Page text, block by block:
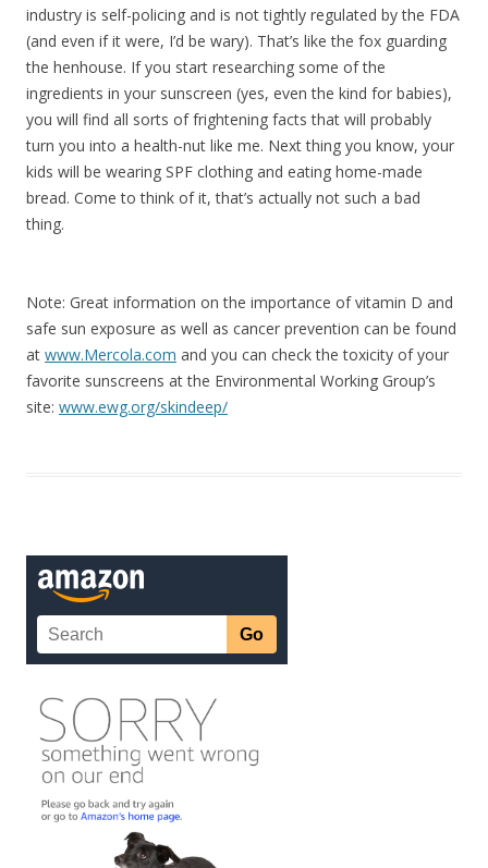
industry is self-policing and is not tightly regulated by the FDA
(and even if it were, I’d be wary). That’s like the fox guarding
the henhouse. If you start researching some of the
ingredients in your sunscreen (yes, even the kind for babies),
you will find all sorts of frightening facts that will probably
turn you into a health-nut like me. Next thing you know, your
kids will be wearing SPF clothing and eating home-made
bread. Come to think of it, that’s actually not such a bad
thing.
Note: Great information on the importance of vitamin D and
safe sun exposure as well as cancer prevention can be found
at www.Mercola.com and you can check the toxicity of your
favorite sunscreens at the Environmental Working Group’s
site: www.ewg.org/skindeep/